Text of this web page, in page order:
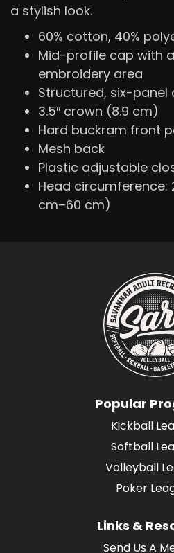
a stylish look.
60% cotton, 40%
Mid-profile cap with
embroidery area
Structured, six-panel
3.5″ crown (8.9 cm)
Hard buckram front
Mesh back
Plastic adjustable
Head circumference:
cm–60 cm)
Popular
Kickball
Softball
Volleyball
Poker
Links &
Send Us A